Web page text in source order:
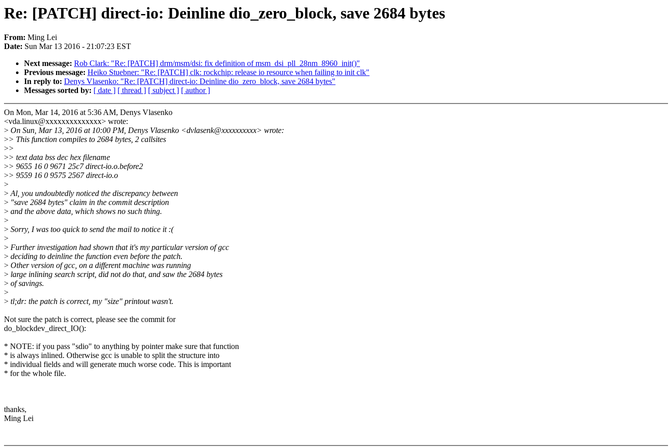
Re: [PATCH] direct-io: Deinline dio_zero_block, save 2684 bytes
From: Ming Lei
Date: Sun Mar 13 2016 - 21:07:23 EST
Next message: Rob Clark: "Re: [PATCH] drm/msm/dsi: fix definition of msm_dsi_pll_28nm_8960_init()"
Previous message: Heiko Stuebner: "Re: [PATCH] clk: rockchip: release io resource when failing to init clk"
In reply to: Denys Vlasenko: "Re: [PATCH] direct-io: Deinline dio_zero_block, save 2684 bytes"
Messages sorted by: [ date ] [ thread ] [ subject ] [ author ]
On Mon, Mar 14, 2016 at 5:36 AM, Denys Vlasenko
<vda.linux@xxxxxxxxxxxxxx> wrote:
> On Sun, Mar 13, 2016 at 10:00 PM, Denys Vlasenko <dvlasenk@xxxxxxxxxx> wrote:
>> This function compiles to 2684 bytes, 2 callsites
>>
>> text data bss dec hex filename
>> 9655 16 0 9671 25c7 direct-io.o.before2
>> 9559 16 0 9575 2567 direct-io.o
>
>Al, you undoubtedly noticed the discrepancy between
> "save 2684 bytes" claim in the commit description
> and the above data, which shows no such thing.
>
> Sorry, I was too quick to send the mail to notice it :(
>
> Further investigation had shown that it's my particular version of gcc
> deciding to deinline the function even before the patch.
> Other version of gcc, on a different machine was running
> large inlining search script, did not do that, and saw the 2684 bytes
> of savings.
>
> tl;dr: the patch is correct, my "size" printout wasn't.
Not sure the patch is correct, please see the commit for
do_blockdev_direct_IO():
* NOTE: if you pass "sdio" to anything by pointer make sure that function
* is always inlined. Otherwise gcc is unable to split the structure into
* individual fields and will generate much worse code. This is important
* for the whole file.
thanks,
Ming Lei